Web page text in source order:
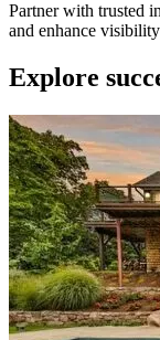
Partner with trusted
and enhance
Explore